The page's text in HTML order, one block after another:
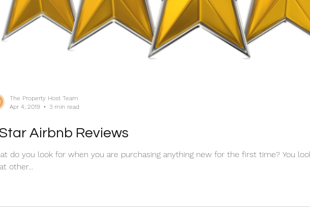
Airbnb Reviews
do you look for when you are purchasing anything new for the first time? You
other...
The Property Host Team
Apr 4, 2019
3 min read